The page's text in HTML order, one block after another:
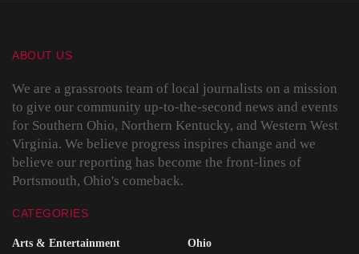
ABOUT US
We are a grassroots team of local journalists on a mission
to give our community up-to-the-second news and events
for Southern Ohio, Northern Kentucky, and Western West
Virginia. We believe progress inspires change and we
believe our reporting has become the front-lines of
Portsmouth, Ohio's comeback.
CATEGORIES
Arts & Entertainment
Ohio